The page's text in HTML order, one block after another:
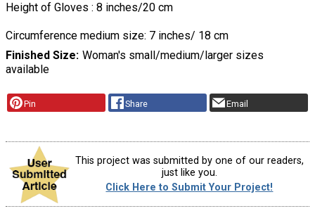
Height of Gloves : 8 inches/20 cm
Circumference medium size: 7 inches/ 18 cm
Finished Size Woman's small/medium/larger sizes
available
Pin Share Email
This project was submitted by one of our readers,
just like you.
Click Here to Submit Your Project!